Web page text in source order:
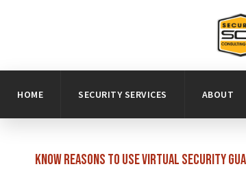
HOME SECURITY SERVICES ABOUT
Know reasons to use virtual security